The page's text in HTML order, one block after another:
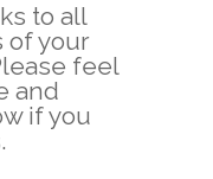
to all
of your
feel
and
if you